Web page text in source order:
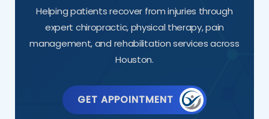
Helping patients recover from injuries through
expert chiropractic, physical therapy, pain
management, and rehabilitation services across
Houston.
GET APPOINTMENT